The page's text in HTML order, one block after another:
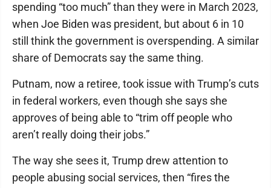
spending “too much” than they were in March 2023,
when Joe Biden was president, but about 6 in 10
still think the government is overspending. A similar
share of Democrats say the same thing.
Putnam, now a retiree, took issue with Trump’s cuts
in federal workers, even though she says she
approves of being able to “trim off people who
aren’t really doing their jobs.”
The way she sees it, Trump drew attention to
people abusing social services, then “fires the